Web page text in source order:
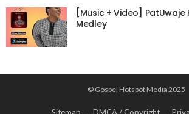
[Music + Video] PatUwaje
Medley
© Gospel Hotspot Media 2025